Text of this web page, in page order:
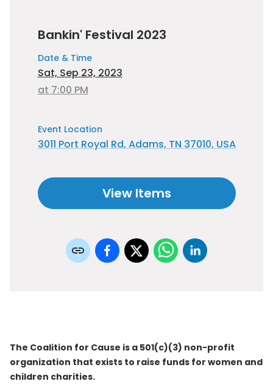
The Coalition for Cause is a 501(c)(3) non-profit
organization that exists to raise funds for women and
children charities.
Bankin' Festival 2023
Date & Time
Sat, Sep 23, 2023
at 7:00 PM
Event Location
3011 Port Royal Rd, Adams, TN 37010, USA
View Items